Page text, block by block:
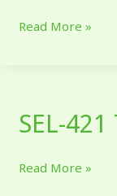
Commissioning
Read More »
SEL-
SEL-
421
Read More »